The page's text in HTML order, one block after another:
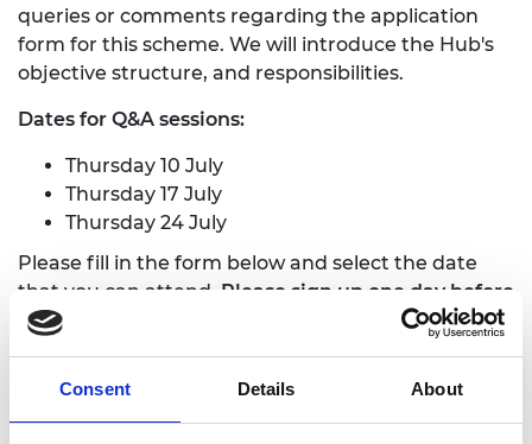
Consent Details About
queries or comments regarding the application
form for this scheme. We will introduce the Hub's
objective structure, and responsibilities.
Dates for Q&A sessions:
Thursday 10 July
Thursday 17 July
Thursday 24 July
Please fill in the form below and select the date
that you can attend. Please sign up one day before
webinar dates to ensure you receive the meeting
We welcome any feedback that can make this
process inclusive, locally relevant, and engaging.